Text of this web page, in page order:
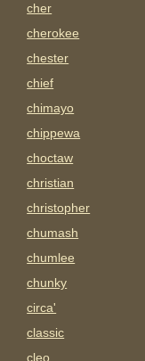
cher
cherokee
chester
chief
chimayo
chippewa
choctaw
christian
christopher
chumash
chumlee
chunky
circa'
classic
cleo